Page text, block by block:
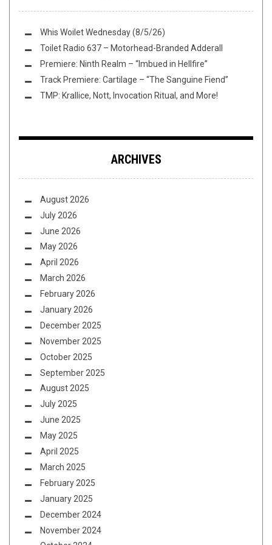
Whis Woilet Wednesday (8/5/26)
Toilet Radio 637 – Motorhead-Branded Adderall
Premiere: Ninth Realm – “Imbued in Hellfire”
Track Premiere: Cartilage – “The Sanguine Fiend”
TMP: Krallice, Nott, Invocation Ritual, and More!
ARCHIVES
August 2026
July 2026
June 2026
May 2026
April 2026
March 2026
February 2026
January 2026
December 2025
November 2025
October 2025
September 2025
August 2025
July 2025
June 2025
May 2025
April 2025
March 2025
February 2025
January 2025
December 2024
November 2024